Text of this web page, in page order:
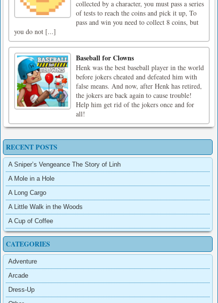
collected by a character, you must pass a series
of tests to reach the coins and pick it up, To
pass and win you need to collect 8 coins, but
you do not [...]
Baseball for Clowns
Henk was the best baseball player in the world
before jokers cheated and defeated him with
false means. And now, after Henk has retired,
the jokers are back again to cause trouble!
Help him get rid of the jokers once and for
all!
RECENT POSTS
A Sniper’s Vengeance The Story of Linh
A Mole in a Hole
A Long Cargo
A Little Walk in the Woods
A Cup of Coffee
CATEGORIES
Adventure
Arcade
Dress-Up